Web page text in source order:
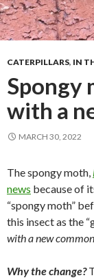
CATERPILLARS, IN
Spongy
with a
MARCH 30, 2022
The spongy moth,
news because of
“spongy moth”
this insect as the
with a new
Why the change?